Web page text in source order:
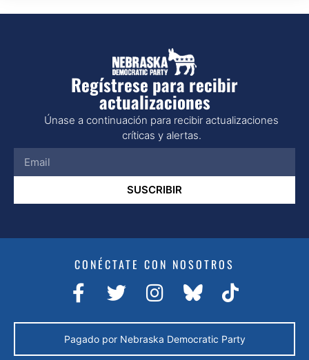
Regístrese para recibir
actualizaciones
Únase a continuación para recibir actualizaciones
críticas y alertas.
SUSCRIBIR
CONÉCTATE CON NOSOTROS
Pagado por Nebraska Democratic Party